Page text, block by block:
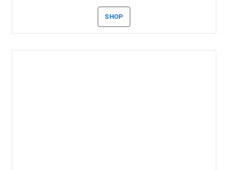
SHOP